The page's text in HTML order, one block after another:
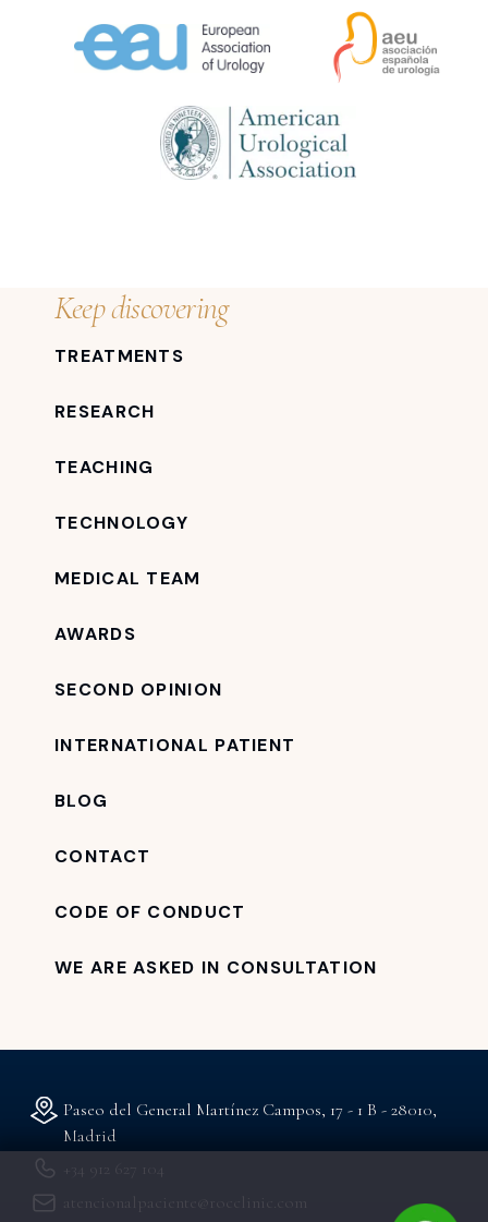
Keep discovering
TREATMENTS
RESEARCH
TEACHING
TECHNOLOGY
MEDICAL TEAM
AWARDS
SECOND OPINION
INTERNATIONAL PATIENT
BLOG
CONTACT
CODE OF CONDUCT
WE ARE ASKED IN CONSULTATION
Paseo del General Martínez Campos, 17 - 1 B - 28010,
Madrid
+34 912 627 104
atencionalpaciente@rocclinic.com